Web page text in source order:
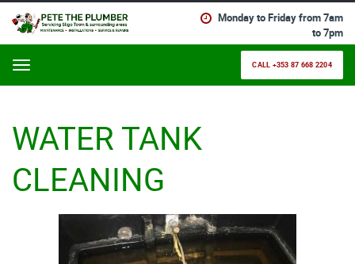
Monday to Friday from 7am
to 7pm
Menu CALL +353 87 668 2204
WATER TANK
CLEANING